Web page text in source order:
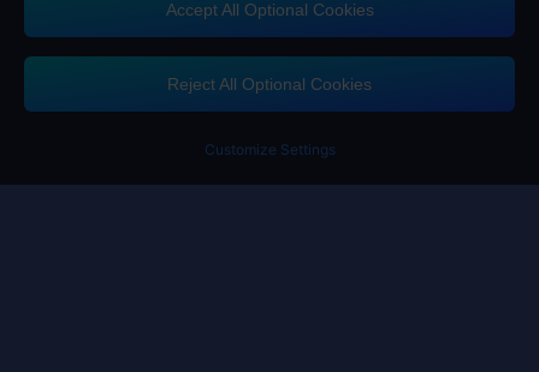
Accept All Optional Cookies
Reject All Optional Cookies
Customize Settings
Customer Service